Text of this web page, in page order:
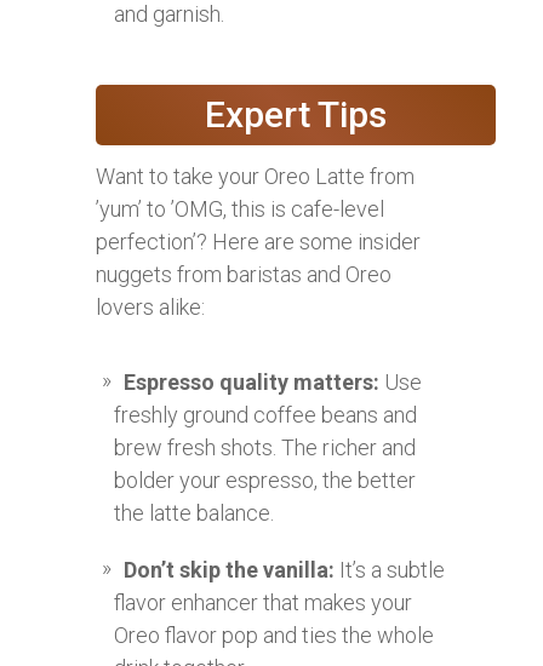
and garnish.
Expert Tips
Want to take your Oreo Latte from
’yum’ to ’OMG, this is cafe-level
perfection’? Here are some insider
nuggets from baristas and Oreo
lovers alike:
Espresso quality matters: Use
freshly ground coffee beans and
brew fresh shots. The richer and
bolder your espresso, the better
the latte balance.
Don’t skip the vanilla: It’s a subtle
flavor enhancer that makes your
Oreo flavor pop and ties the whole